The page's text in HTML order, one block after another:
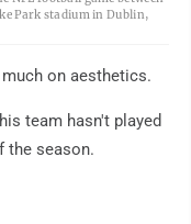
Park stadium in Dublin,
much on aesthetics.
team hasn't played
the season.